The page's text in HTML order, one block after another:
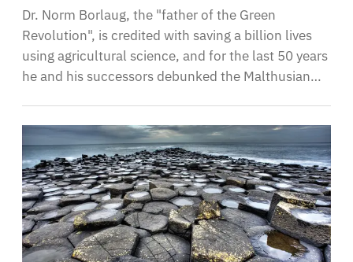
Dr. Norm Borlaug, the "father of the Green
Revolution", is credited with saving a billion lives
using agricultural science, and for the last 50 years
he and his successors debunked the Malthusian…